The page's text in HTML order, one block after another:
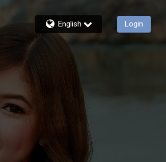
English Login